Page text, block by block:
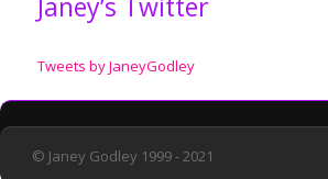
Tweets by JaneyGodley
© Janey Godley 1999 - 2021